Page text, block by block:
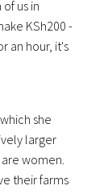
us in
KSh200 -
an hour, it's
she
larger
women.
their farms